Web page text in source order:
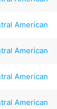
American
American
American
American